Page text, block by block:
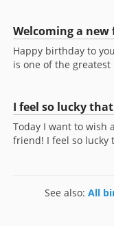
Welcoming a
Happy birthday to
is one of the greatest
I feel so lucky
Today I want to wish
friend! I feel so lucky
See also: All